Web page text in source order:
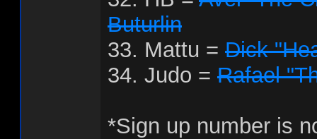
Buturlin
33. Mattu = Dick
34. Judo = Rafael
*Sign up number is